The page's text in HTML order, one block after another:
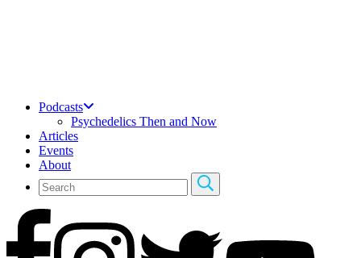
Podcasts
Psychedelics Then and Now
Articles
Events
About